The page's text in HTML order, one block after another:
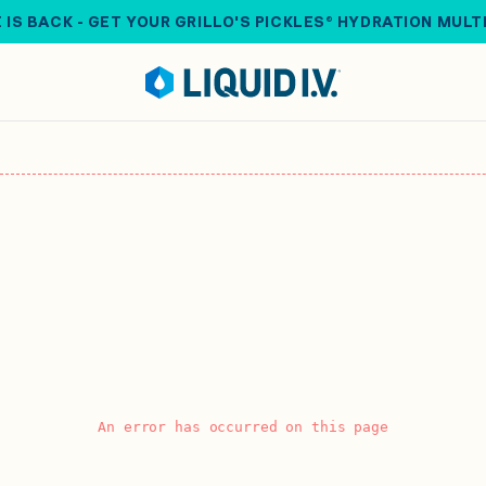
IS BACK - GET YOUR GRILLO'S PICKLES® HYDRATION
An error has occurred on this page